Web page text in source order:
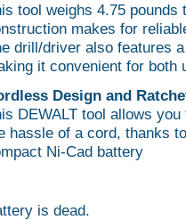
tool weighs 4.75
makes for
drill/driver also features
it convenient for both
Design and
DEWALT tool allows
hassle of a cord, thanks
Ni-Cad battery
is dead.